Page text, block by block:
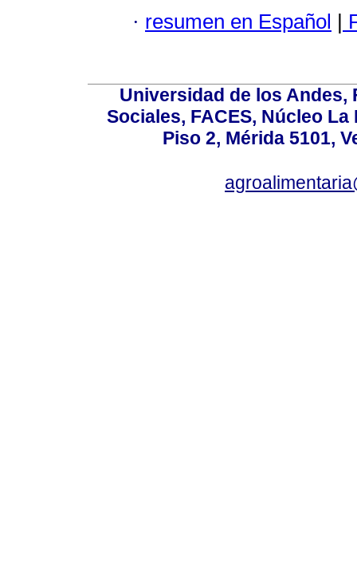
· resumen en Español |
Universidad de los Andes,
Sociales, FACES, Núcleo
Piso 2, Mérida 5101,